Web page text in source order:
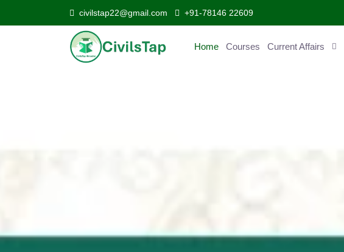
civilstap22@gmail.com +91-78146 22609
Home Courses Current Affairs